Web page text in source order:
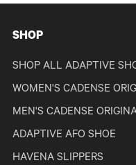
SHOP
SHOP ALL ADAPTIVE
WOMEN'S CADENSE
MEN'S CADENSE
ADAPTIVE AFO SHOE
HAVENA SLIPPERS